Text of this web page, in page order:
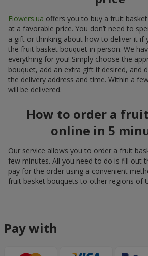
Flowers.ua offers you to buy a fruit
at a favorable price. You don’t need to
a gift or thinking about how to deliver it if
the fruit basket bouquet in person. We
everything for you! Simply choose the
bouquet, add an extra gift if desired, and
the delivery address and time. Within a
will be delivered.
How to order a
online in 5
Our service allows you to order a fruit
few minutes. All you need to do is fill out
pay for the order using a convenient
fruit basket bouquets to other regions of
Pay with